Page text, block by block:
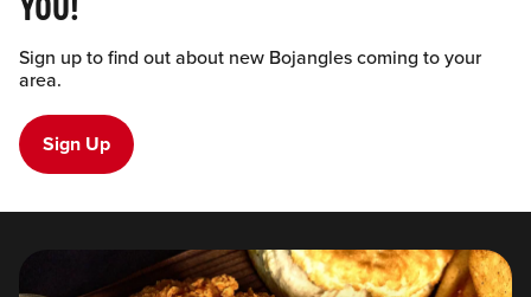
Sign up to find out about new Bojangles coming to your
area.
Sign Up